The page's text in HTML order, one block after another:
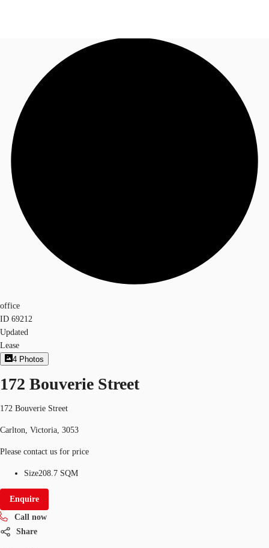
Research
About JLL
Call now
office
ID 69212
Updated
Lease
4 Photos
172 Bouverie Street
172 Bouverie Street
Carlton, Victoria, 3053
Please contact us for price
Size208.7 SQM
Enquire
Call now
Share